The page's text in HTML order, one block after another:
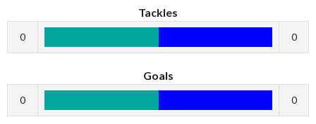
Tackles
0 0
Goals
0 0